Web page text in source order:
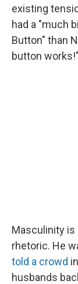
existing
had a "much
Button" than
button works!"
Masculinity
rhetoric. He
told a crowd
husbands